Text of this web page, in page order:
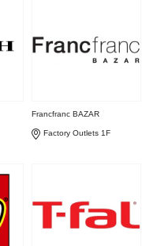
Francfranc BAZAR
Factory Outlets 1F